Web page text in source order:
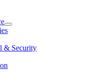
& Security